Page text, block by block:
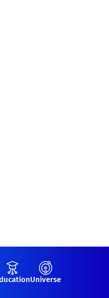
Universe